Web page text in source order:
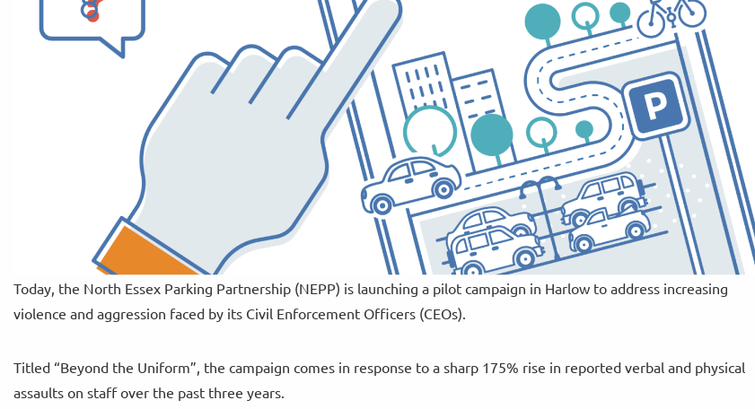
Today, the North Essex Parking Partnership (NEPP) is launching a pilot campaign in Harlow to address increasing
violence and aggression faced by its Civil Enforcement Officers (CEOs).
Titled “Beyond the Uniform”, the campaign comes in response to a sharp 175% rise in reported verbal and physical
assaults on staff over the past three years.